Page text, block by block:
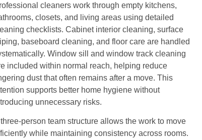
cleaners work through empty kitchens,
closets, and living areas using detailed
checklists. Cabinet interior cleaning, surface
baseboard cleaning, and floor care are handled
Window sill and window track cleaning
included within normal reach, helping reduce
dust that often remains after a move. This
supports better home hygiene without
unnecessary risks.
person team structure allows the work to move
while maintaining consistency across rooms.